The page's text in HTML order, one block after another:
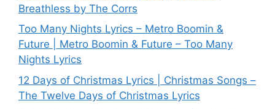
Breathless by The Corrs
Too Many Nights Lyrics – Metro Boomin &
Future | Metro Boomin & Future – Too Many
Nights Lyrics
12 Days of Christmas Lyrics | Christmas Songs –
The Twelve Days of Christmas Lyrics